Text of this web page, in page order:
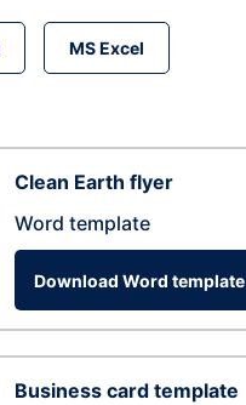
MS Excel
Clean Earth flyer
Word template
Download Word template
Business card template